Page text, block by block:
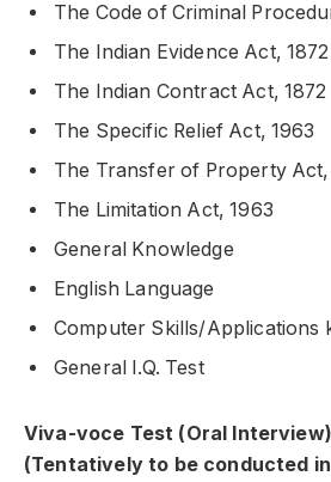
The Code of Criminal
The Indian Evidence Act, 1872
The Indian Contract Act, 1872
The Specific Relief Act, 1963
The Transfer of Property Act,
The Limitation Act, 1963
General Knowledge
English Language
Computer Skills/Applications
General I.Q. Test
Viva-voce Test (Oral
(Tentatively to be conducted